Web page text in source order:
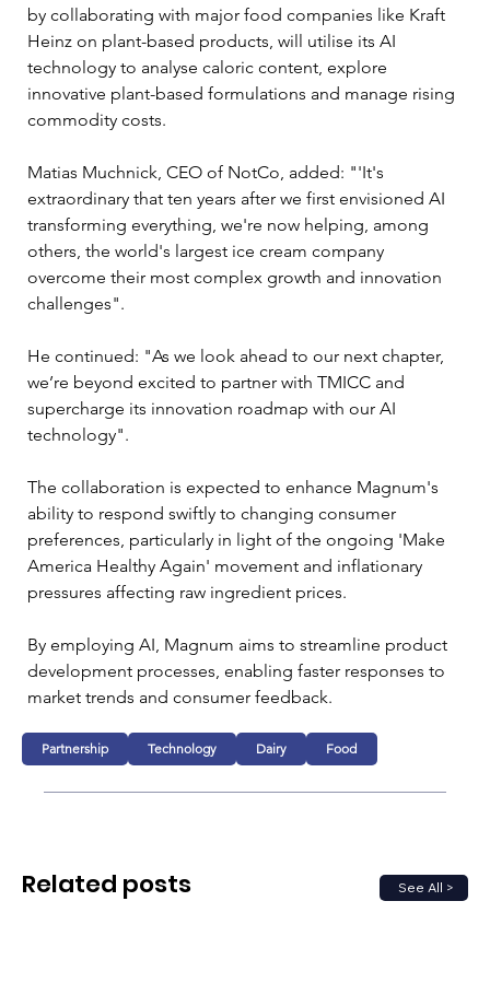
by collaborating with major food companies like Kraft
Heinz on plant-based products, will utilise its AI
technology to analyse caloric content, explore
innovative plant-based formulations and manage rising
commodity costs.
Matias Muchnick, CEO of NotCo, added: "'It's
extraordinary that ten years after we first envisioned AI
transforming everything, we're now helping, among
others, the world's largest ice cream company
overcome their most complex growth and innovation
challenges".
He continued: "As we look ahead to our next chapter,
we’re beyond excited to partner with TMICC and
supercharge its innovation roadmap with our AI
technology".
The collaboration is expected to enhance Magnum's
ability to respond swiftly to changing consumer
preferences, particularly in light of the ongoing 'Make
America Healthy Again' movement and inflationary
pressures affecting raw ingredient prices.
By employing AI, Magnum aims to streamline product
development processes, enabling faster responses to
market trends and consumer feedback.
Partnership Technology Dairy Food
See All >
Related posts